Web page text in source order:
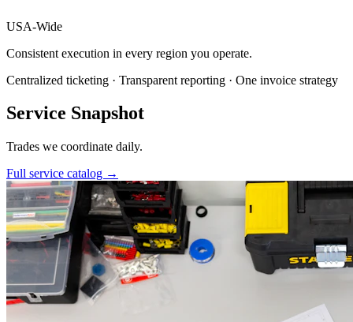
USA-Wide
Consistent execution in every region you operate.
Centralized ticketing · Transparent reporting · One invoice strategy
Service Snapshot
Trades we coordinate daily.
Full service catalog →